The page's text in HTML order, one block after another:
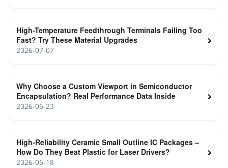
High-Temperature Feedthrough Terminals Failing Too
Fast? Try These Material Upgrades
2026-07-07
Why Choose a Custom Viewport in Semiconductor
Encapsulation? Real Performance Data Inside
2026-06-23
High‑Reliability Ceramic Small Outline IC Packages –
How Do They Beat Plastic for Laser Drivers?
2026-06-18